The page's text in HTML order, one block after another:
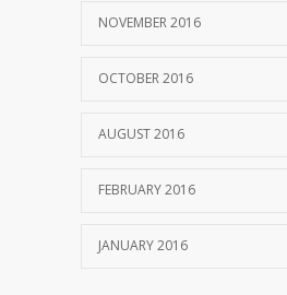
NOVEMBER 2016
OCTOBER 2016
AUGUST 2016
FEBRUARY 2016
JANUARY 2016